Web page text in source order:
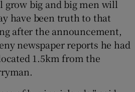
grow big and big men will
have been truth to that
after the announcement,
newspaper reports he had
1.5km from the